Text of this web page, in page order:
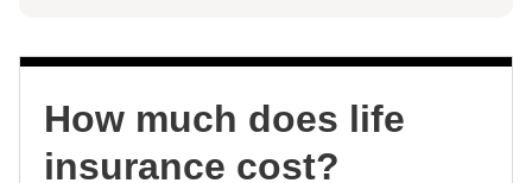
How much does life
insurance cost?